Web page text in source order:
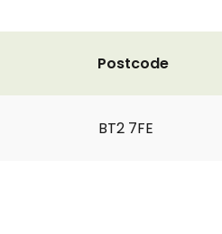
Postcode
BT2 7FE